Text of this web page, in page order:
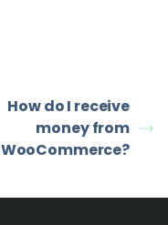
How do I receive
money from
WooCommerce?